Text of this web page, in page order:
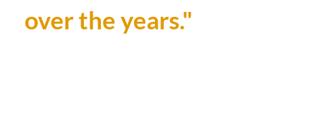
over the years."